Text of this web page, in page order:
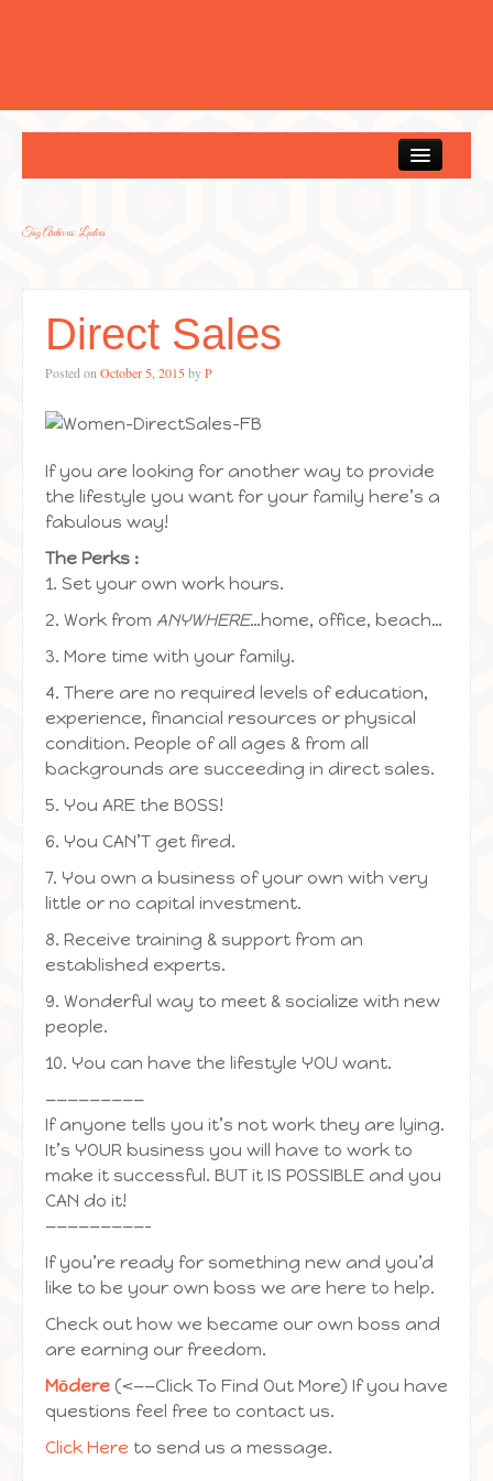
Tag Archives:Ladies
Direct Sales
Posted on October 5, 2015 byP
If you are looking for another way to provide
the lifestyle you want for your family here’s a
fabulous way!
The Perks :
1. Set your own work hours.
2. Work from ANYWHERE…home, office, beach…
3. More time with your family.
4. There are no required levels of education,
experience, financial resources or physical
condition. People of all ages & from all
backgrounds are succeeding in direct sales.
5. You ARE the BOSS!
6. You CAN’T get fired.
7. You own a business of your own with very
little or no capital investment.
8. Receive training & support from an
established experts.
9. Wonderful way to meet & socialize with new
people.
10. You can have the lifestyle YOU want.
—————————
If anyone tells you it’s not work they are lying.
It’s YOUR business you will have to work to
make it successful. BUT it IS POSSIBLE and you
CAN do it!
—————————-
If you’re ready for something new and you’d
like to be your own boss we are here to help.
Check out how we became our own boss and
are earning our freedom.
Mōdere (<——Click To Find Out More) If you have
questions feel free to contact us.
Click Here to send us a message.